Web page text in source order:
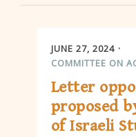
JUNE 27, 2024
COMMITTEE ON
Letter
proposed
of Israeli